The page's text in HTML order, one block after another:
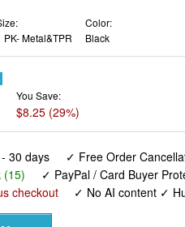
PK- Metal&TPR
Color:
Black
You Save:
$8.25 (29%)
30 days ✓ Free Order
(15) ✓ PayPal / Card Buyer
checkout
✓ No AI content ✓